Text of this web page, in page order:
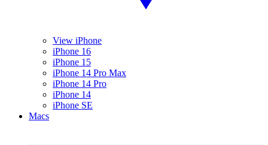
View iPhone
iPhone 16
iPhone 15
iPhone 14 Pro Max
iPhone 14 Pro
iPhone 14
iPhone SE
Macs